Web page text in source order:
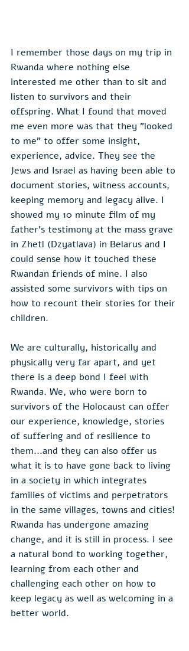
I remember those days on my trip in
Rwanda where nothing else
interested me other than to sit and
listen to survivors and their
offspring. What I found that moved
me even more was that they "looked
to me" to offer some insight,
experience, advice. They see the
Jews and Israel as having been able to
document stories, witness accounts,
keeping memory and legacy alive. I
showed my 10 minute film of my
father's testimony at the mass grave
in Zhetl (Dzyatlava) in Belarus and I
could sense how it touched these
Rwandan friends of mine. I also
assisted some survivors with tips on
how to recount their stories for their
children.
We are culturally, historically and
physically very far apart, and yet
there is a deep bond I feel with
Rwanda. We, who were born to
survivors of the Holocaust can offer
our experience, knowledge, stories
of suffering and of resilience to
them...and they can also offer us
what it is to have gone back to living
in a society in which integrates
families of victims and perpetrators
in the same villages, towns and cities!
Rwanda has undergone amazing
change, and it is still in process. I see
a natural bond to working together,
learning from each other and
challenging each other on how to
keep legacy as well as welcoming in a
better world.